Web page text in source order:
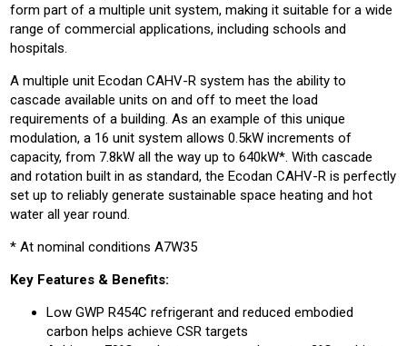
form part of a multiple unit system, making it suitable for a wide
range of commercial applications, including schools and
hospitals.
A multiple unit Ecodan CAHV-R system has the ability to
cascade available units on and off to meet the load
requirements of a building. As an example of this unique
modulation, a 16 unit system allows 0.5kW increments of
capacity, from 7.8kW all the way up to 640kW*. With cascade
and rotation built in as standard, the Ecodan CAHV-R is perfectly
set up to reliably generate sustainable space heating and hot
water all year round.
* At nominal conditions A7W35
Key Features & Benefits:
Low GWP R454C refrigerant and reduced embodied
carbon helps achieve CSR targets